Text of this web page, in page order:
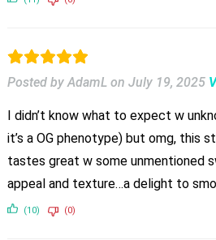
Posted by AdamL on July 19, 2025
I didn’t know what to expect w
it’s a OG phenotype) but omg, this
tastes great w some unmentioned
appeal and texture…a delight to
(10) (0)